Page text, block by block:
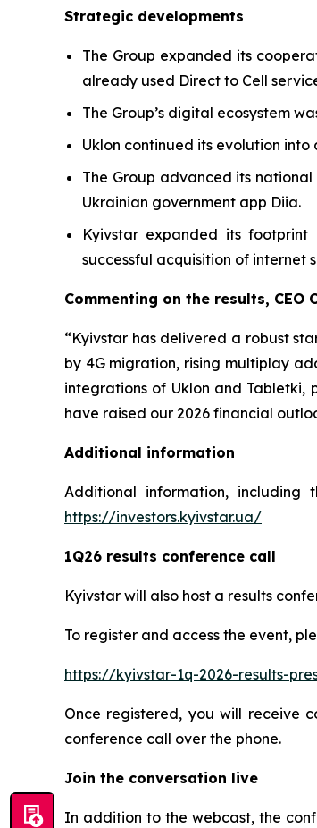
Strategic developments
The Group expanded its
already used Direct to Cell
The Group’s digital ecosystem
Uklon continued its evolution
The Group advanced its
Ukrainian government app Diia.
Kyivstar expanded its
successful acquisition of internet
Commenting on the results, CEO
“Kyivstar has delivered a robust
by 4G migration, rising multiplay
integrations of Uklon and Tabletki,
have raised our 2026 financial
Additional information
Additional information, including
https://investors.kyivstar.ua/
1Q26 results conference call
Kyivstar will also host a results
To register and access the event,
https://kyivstar-1q-2026-results-
Once registered, you will receive
conference call over the phone.
Join the conversation live
In addition to the webcast, the